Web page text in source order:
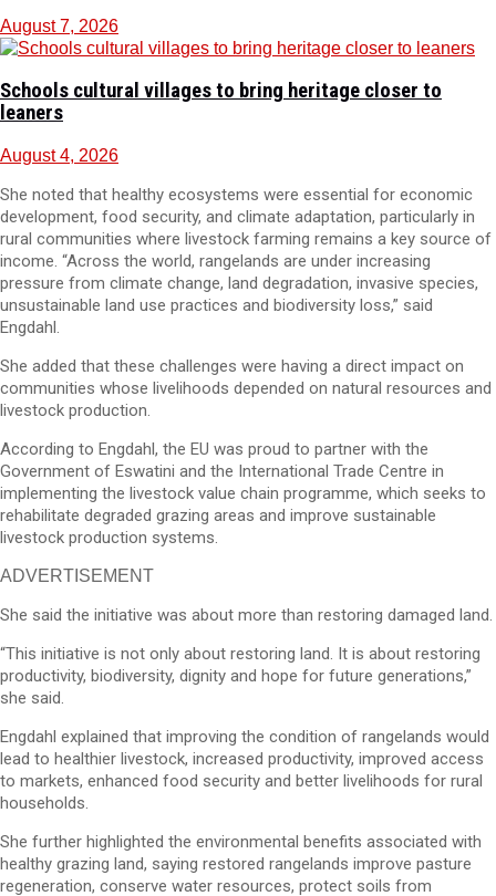
August 7, 2026
Schools cultural villages to bring heritage closer to
leaners
August 4, 2026
She noted that healthy ecosystems were essential for economic
development, food security, and climate adaptation, particularly in
rural communities where livestock farming remains a key source of
income. “Across the world, rangelands are under increasing
pressure from climate change, land degradation, invasive species,
unsustainable land use practices and biodiversity loss,” said
Engdahl.
She added that these challenges were having a direct impact on
communities whose livelihoods depended on natural resources and
livestock production.
According to Engdahl, the EU was proud to partner with the
Government of Eswatini and the International Trade Centre in
implementing the livestock value chain programme, which seeks to
rehabilitate degraded grazing areas and improve sustainable
livestock production systems.
ADVERTISEMENT
She said the initiative was about more than restoring damaged land.
“This initiative is not only about restoring land. It is about restoring
productivity, biodiversity, dignity and hope for future generations,”
she said.
Engdahl explained that improving the condition of rangelands would
lead to healthier livestock, increased productivity, improved access
to markets, enhanced food security and better livelihoods for rural
households.
She further highlighted the environmental benefits associated with
healthy grazing land, saying restored rangelands improve pasture
regeneration, conserve water resources, protect soils from